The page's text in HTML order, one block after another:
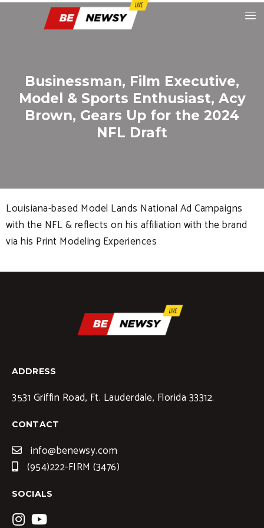
Businessman, Film Executive,
Model & Sports Enthusiast, Acy
Brown, Gears Up for the 2024
NFL Draft
Louisiana-based Model Lands National Ad Campaigns
with the NFL & reflects on his affiliation with the brand
via his Print Modeling Experiences
ADDRESS
3531 Griffin Road, Ft. Lauderdale, Florida 33312.
CONTACT
info@benewsy.com
(954)222-FIRM (3476)
SOCIALS